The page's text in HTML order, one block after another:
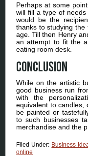
Perhaps at some
will fill a type of needs
would be the
thanks to studying
age. Till then Henry
an attempt to fit the
eating room desk.
Conclusion
While on the artistic
good business run
with the
equivalent to candles,
be painted or
to such businesses
merchandise and the
Filed Under: Business
online